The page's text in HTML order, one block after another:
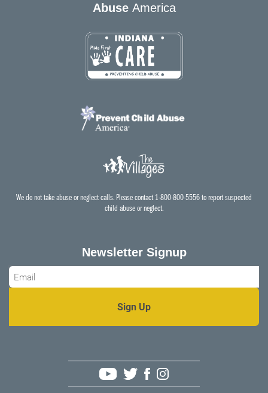
Abuse America
We do not take abuse or neglect calls. Please contact 1-800-800-5556 to report suspected
child abuse or neglect.
Newsletter Signup